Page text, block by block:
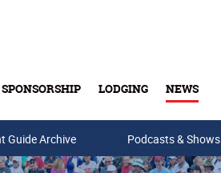
SPONSORSHIP LODGING NEWS
Guide Archive Podcasts & Shows